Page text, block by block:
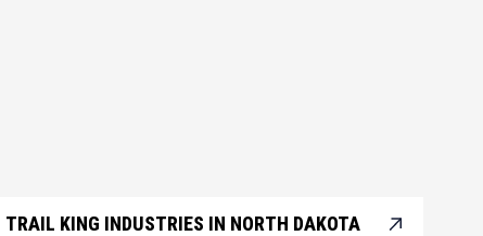
TRAIL KING INDUSTRIES IN NORTH DAKOTA